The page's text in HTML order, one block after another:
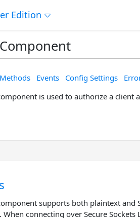
Edition
Methods Events Config Settings
is used to authorize a
supports both plaintext and
connecting over Secure Sockets